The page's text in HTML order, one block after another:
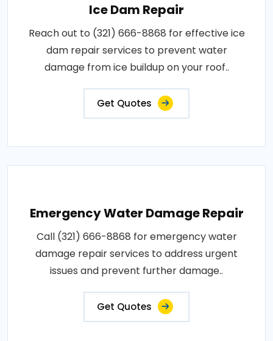
Ice Dam Repair
Reach out to (321) 666-8868 for effective ice
dam repair services to prevent water
damage from ice buildup on your roof..
Get Quotes
Emergency Water Damage Repair
Call (321) 666-8868 for emergency water
damage repair services to address urgent
issues and prevent further damage..
Get Quotes